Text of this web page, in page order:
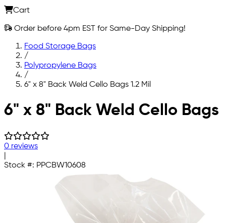
Cart
Order before 4pm EST for Same-Day Shipping!
Food Storage Bags
/
Polypropylene Bags
/
6" x 8" Back Weld Cello Bags 1.2 Mil
Skip to main content
6" x 8" Back Weld Cello Bags
0 reviews
Stock #: PPCBW10608